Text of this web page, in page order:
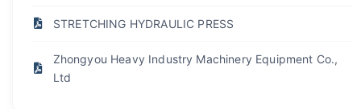
STRETCHING HYDRAULIC PRESS
Zhongyou Heavy Industry Machinery Equipment Co.,
Ltd